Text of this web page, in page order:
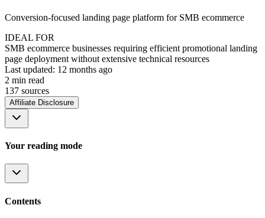
Conversion-focused landing page platform for SMB ecommerce
IDEAL FOR
SMB ecommerce businesses requiring efficient promotional landing
page deployment without extensive technical resources
Last updated: 12 months ago
2 min read
137 sources
Affiliate Disclosure
Your reading mode
Contents